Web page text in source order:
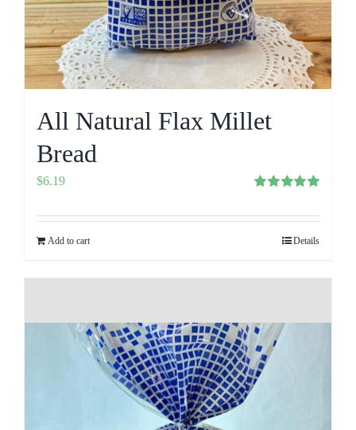
All Natural Flax Millet
Bread
out of 5
$6.19
Add to cart Details